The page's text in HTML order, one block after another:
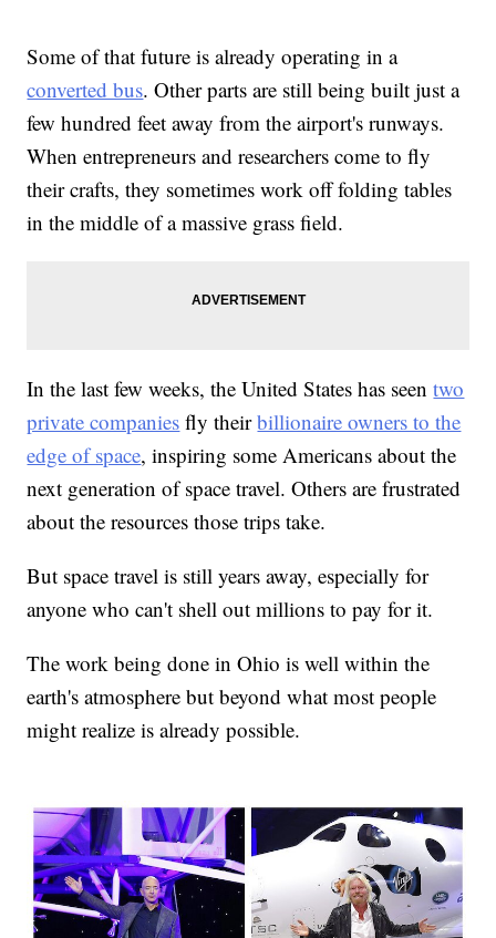
Some of that future is already operating in a
converted bus. Other parts are still being built just a
few hundred feet away from the airport's runways.
When entrepreneurs and researchers come to fly
their crafts, they sometimes work off folding tables
in the middle of a massive grass field.
In the last few weeks, the United States has seentwo
private companies fly theirbillionaire owners to the
edge of space, inspiring some Americans about the
next generation of space travel. Others are frustrated
about the resources those trips take.
But space travel is still years away, especially for
anyone who can't shell out millions to pay for it.
The work being done in Ohio is well within the
earth's atmosphere but beyond what most people
might realize is already possible.